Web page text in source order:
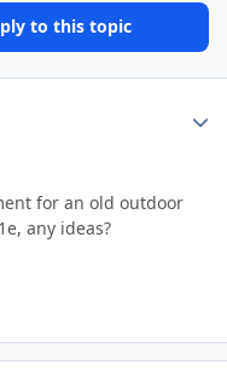
to this topic
for an old outdoor
any ideas?